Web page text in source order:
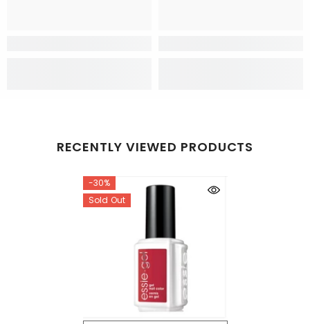
RECENTLY VIEWED PRODUCTS
-30%
Sold Out